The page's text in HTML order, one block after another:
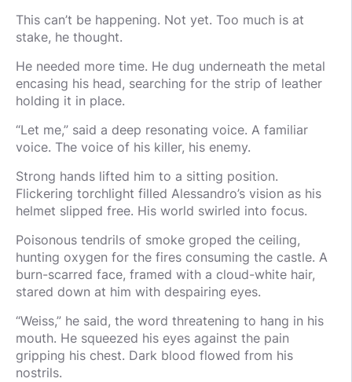
This can’t be happening. Not yet. Too much is at
stake, he thought.
He needed more time. He dug underneath the metal
encasing his head, searching for the strip of leather
holding it in place.
“Let me,” said a deep resonating voice. A familiar
voice. The voice of his killer, his enemy.
Strong hands lifted him to a sitting position.
Flickering torchlight filled Alessandro’s vision as his
helmet slipped free. His world swirled into focus.
Poisonous tendrils of smoke groped the ceiling,
hunting oxygen for the fires consuming the castle. A
burn-scarred face, framed with a cloud-white hair,
stared down at him with despairing eyes.
“Weiss,” he said, the word threatening to hang in his
mouth. He squeezed his eyes against the pain
gripping his chest. Dark blood flowed from his
nostrils.